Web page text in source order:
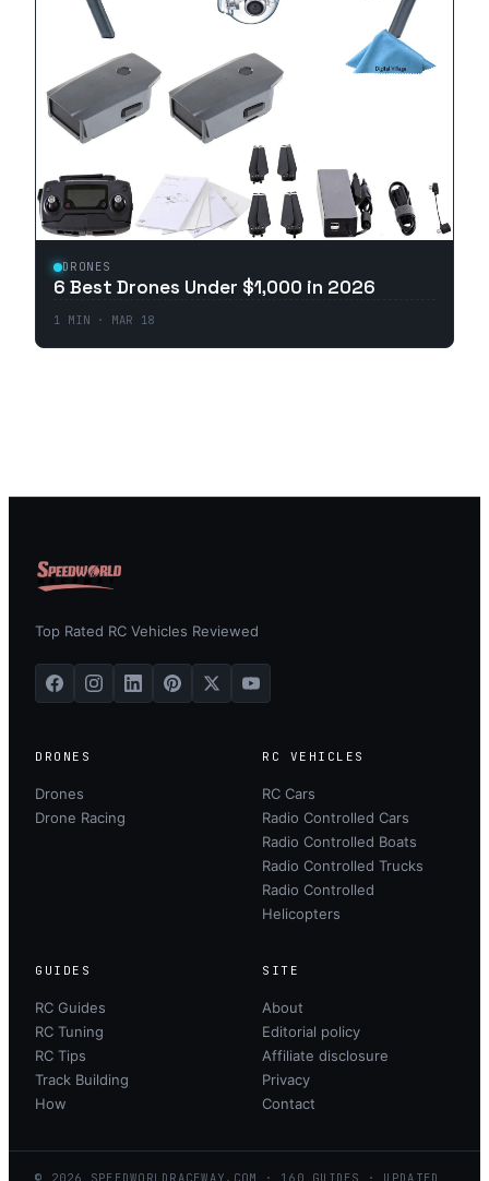
DRONES
6 Best Drones Under $1,000 in 2026
1 MIN · MAR 18
Top Rated RC Vehicles Reviewed
DRONES
Drones
Drone Racing
RC VEHICLES
RC Cars
Radio Controlled Cars
Radio Controlled Boats
Radio Controlled Trucks
Radio Controlled
Helicopters
GUIDES
RC Guides
RC Tuning
RC Tips
Track Building
How
SITE
About
Editorial policy
Affiliate disclosure
Privacy
Contact